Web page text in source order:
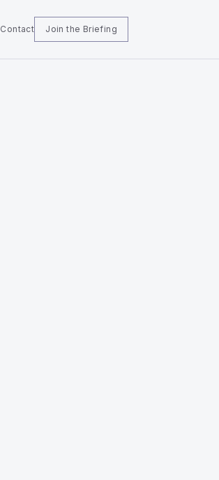
Contact Join the Briefing